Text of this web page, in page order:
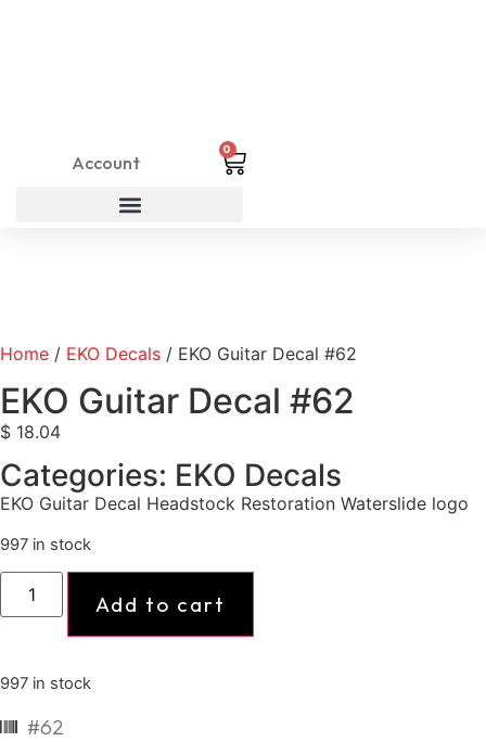
Account
0
Home / EKO Decals / EKO Guitar Decal #62
EKO Guitar Decal #62
$ 18.04
Categories: EKO Decals
EKO Guitar Decal Headstock Restoration Waterslide logo
997 in stock
Add to cart
997 in stock
#62